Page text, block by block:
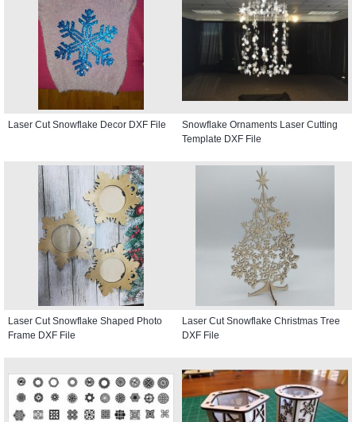
Laser Cut Snowflake Decor DXF File
Snowflake Ornaments Laser Cutting
Template DXF File
Laser Cut Snowflake Shaped Photo
Frame DXF File
Laser Cut Snowflake Christmas Tree
DXF File